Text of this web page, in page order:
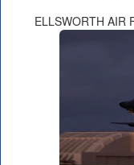
ELLSWORTH AIR